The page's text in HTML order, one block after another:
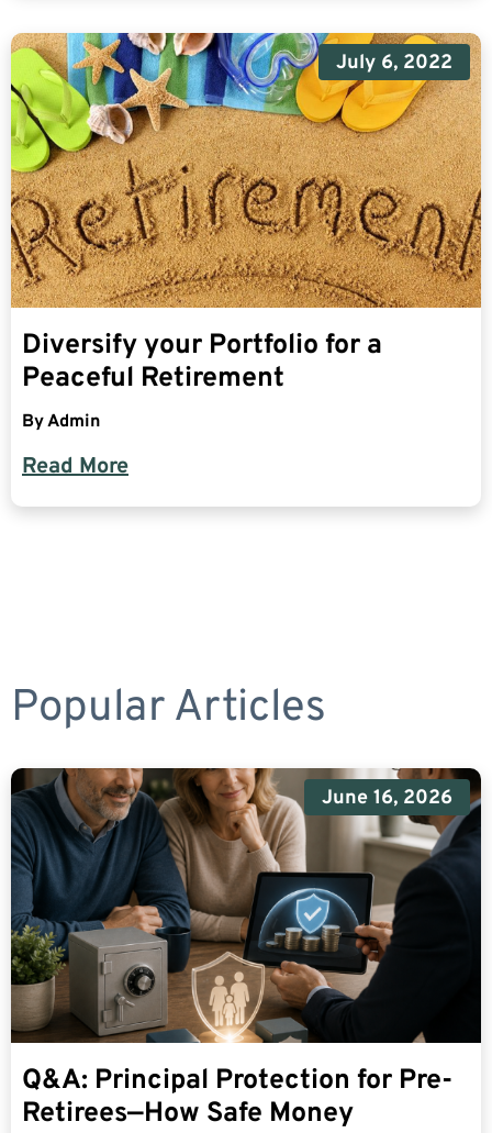
July 6, 2022
Diversify your Portfolio for a
Peaceful Retirement
ByAdmin
Read More
Popular Articles
June 16, 2026
Q&A: Principal Protection for Pre-
Retirees—How Safe Money